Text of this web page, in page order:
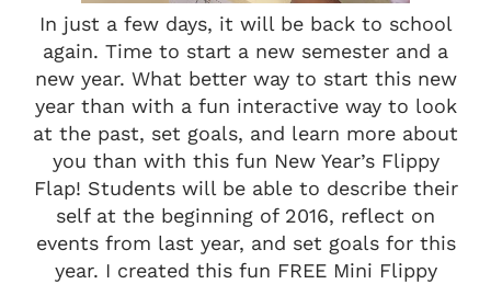
In just a few days, it will be back to school
again. Time to start a new semester and a
new year. What better way to start this new
year than with a fun interactive way to look
at the past, set goals, and learn more about
you than with this fun New Year’s Flippy
Flap! Students will be able to describe their
self at the beginning of 2016, reflect on
events from last year, and set goals for this
year. I created this fun FREE Mini Flippy